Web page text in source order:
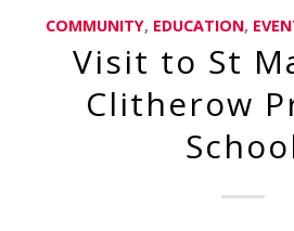
COMMUNITY, EDUCATION,
Visit to St
Clitherow